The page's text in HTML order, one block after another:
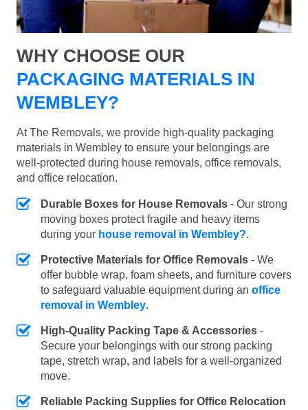
WHY CHOOSE OUR
PACKAGING MATERIALS IN
WEMBLEY?
At The Removals, we provide high-quality packaging
materials in Wembley to ensure your belongings are
well-protected during house removals, office removals,
and office relocation.
Durable Boxes for House Removals - Our strong
moving boxes protect fragile and heavy items
during your house removal in Wembley?.
Protective Materials for Office Removals - We
offer bubble wrap, foam sheets, and furniture covers
to safeguard valuable equipment during an office
removal in Wembley.
High-Quality Packing Tape & Accessories -
Secure your belongings with our strong packing
tape, stretch wrap, and labels for a well-organized
move.
Reliable Packing Supplies for Office Relocation